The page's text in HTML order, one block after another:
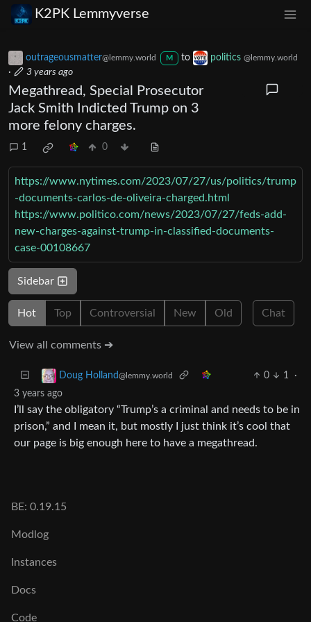
K2PK Lemmyverse
outrageousmatter@lemmy.world M to politics @lemmy.world
· 3 years ago
Megathread, Special Prosecutor
Jack Smith Indicted Trump on 3
more felony charges.
1 0
https://www.nytimes.com/2023/07/27/us/politics/trump
-documents-carlos-de-oliveira-charged.html
https://www.politico.com/news/2023/07/27/feds-add-
new-charges-against-trump-in-classified-documents-
case-00108667
Sidebar
Hot Top Controversial New Old Chat
View all comments ➔
Doug Holland@lemmy.world 0 1
·
3 years ago
I’ll say the obligatory “Trump’s a criminal and needs to be in
prison,” and I mean it, but mostly I just think it’s cool that
our page is big enough here to have a megathread.
BE: 0.19.15
Modlog
Instances
Docs
Code